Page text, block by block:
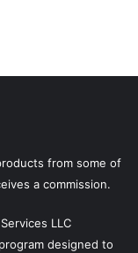
from some of
a commission.
LLC
designed to